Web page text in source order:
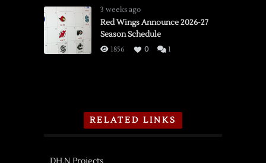
3 weeks ago
Red Wings Announce 2026-27
Season Schedule
1856 0 1
RELATED LINKS